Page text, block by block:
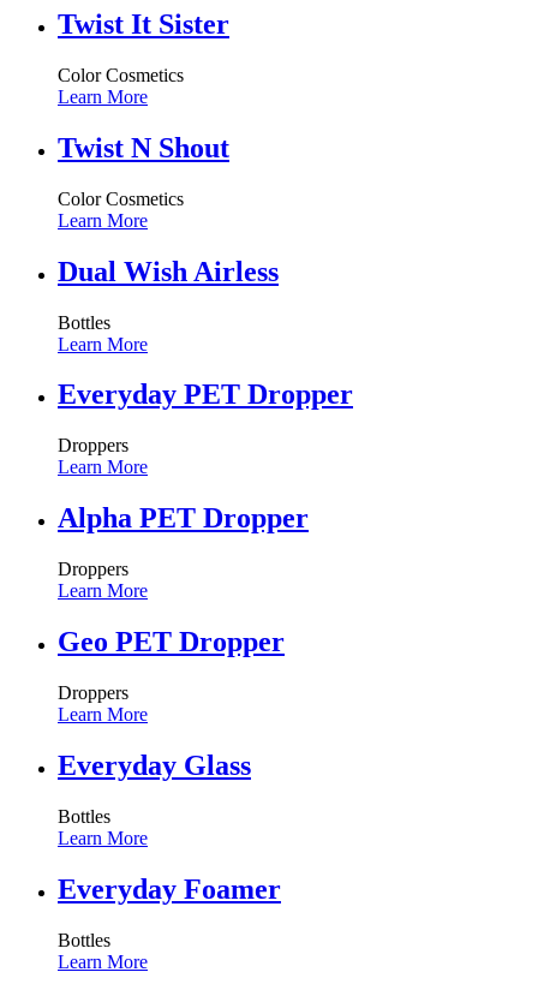
Twist It Sister
Color Cosmetics
Learn More
Twist N Shout
Color Cosmetics
Learn More
Dual Wish Airless
Bottles
Learn More
Everyday PET Dropper
Droppers
Learn More
Alpha PET Dropper
Droppers
Learn More
Geo PET Dropper
Droppers
Learn More
Everyday Glass
Bottles
Learn More
Everyday Foamer
Bottles
Learn More